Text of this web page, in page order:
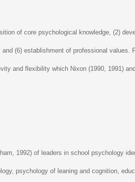
of core psychological knowledge, (2)
(6) establishment of professional
and flexibility which Nixon (1990, 1991)
1992) of leaders in school psychology
psychology of leaning and cognition,